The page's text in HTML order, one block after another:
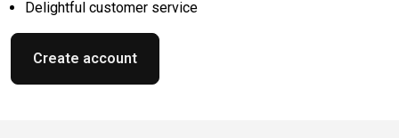
Delightful customer service
Create account